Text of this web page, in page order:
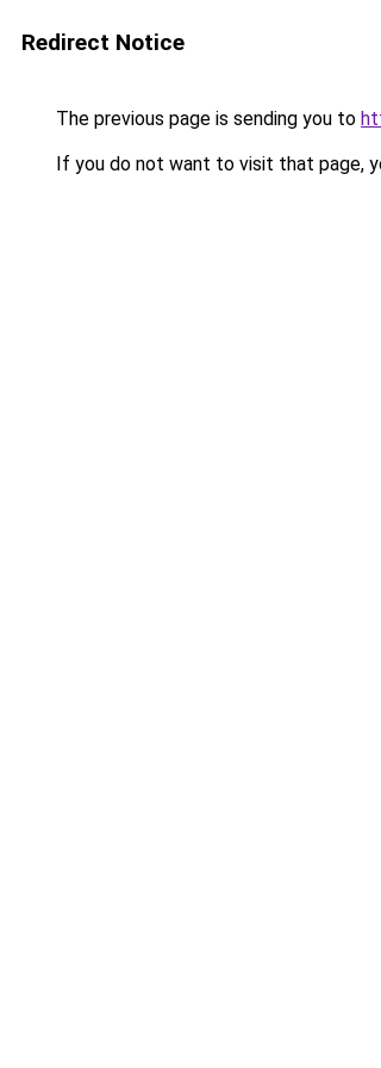
Redirect Notice
The previous page is sending you to
If you do not want to visit that page,